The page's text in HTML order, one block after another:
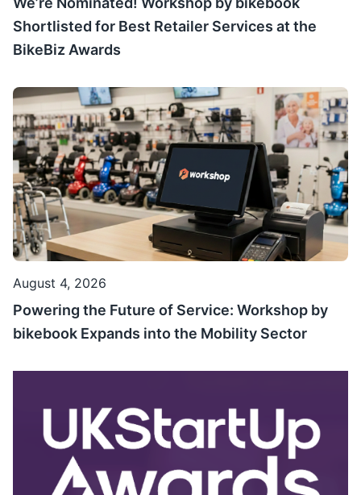
Shortlisted for Best Retailer Services at the
BikeBiz Awards
August 4, 2026
Powering the Future of Service: Workshop by
bikebook Expands into the Mobility Sector